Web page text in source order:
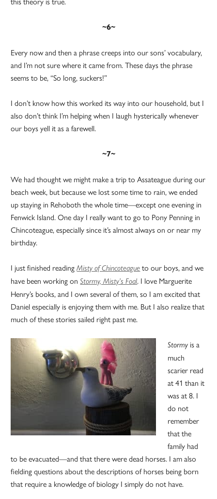
~6~
Every now and then a phrase creeps into our sons’ vocabulary,
and I’m not sure where it came from. These days the phrase
seems to be, “So long, suckers!”
I don’t know how this worked its way into our household, but I
also don’t think I’m helping when I laugh hysterically whenever
our boys yell it as a farewell.
~7~
We had thought we might make a trip to Assateague during our
beach week, but because we lost some time to rain, we ended
up staying in Rehoboth the whole time—except one evening in
Fenwick Island. One day I really want to go to Pony Penning in
Chincoteague, especially since it’s almost always on or near my
birthday.
I just finished readingMisty of Chincoteague to our boys, and we
have been working onStormy, Misty’s Foal. I love Marguerite
Henry’s books, and I own several of them, so I am excited that
Daniel especially is enjoying them with me. But I also realize that
much of these stories sailed right past me.
Stormy is a
much
scarier read
at 41 than it
was at 8. I
do not
remember
that the
family had
to be evacuated—and that there were dead horses. I am also
fielding questions about the descriptions of horses being born
that require a knowledge of biology I simply do not have.